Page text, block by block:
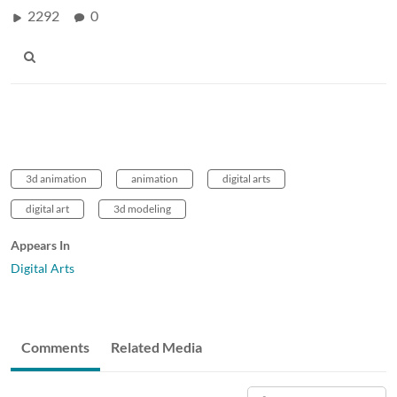
2292 0
3d animation animation digital arts
digital art 3d modeling
Appears In
Digital Arts
Comments Related Media